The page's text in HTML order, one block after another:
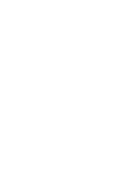
years ago
income?
the bottom of the